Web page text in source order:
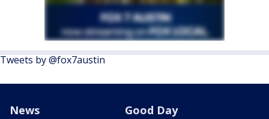
Tweets by @fox7austin
News Good Day